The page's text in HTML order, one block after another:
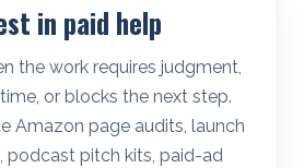
in paid help
the work requires judgment,
or blocks the next step.
Amazon page audits, launch
podcast pitch kits, paid-ad